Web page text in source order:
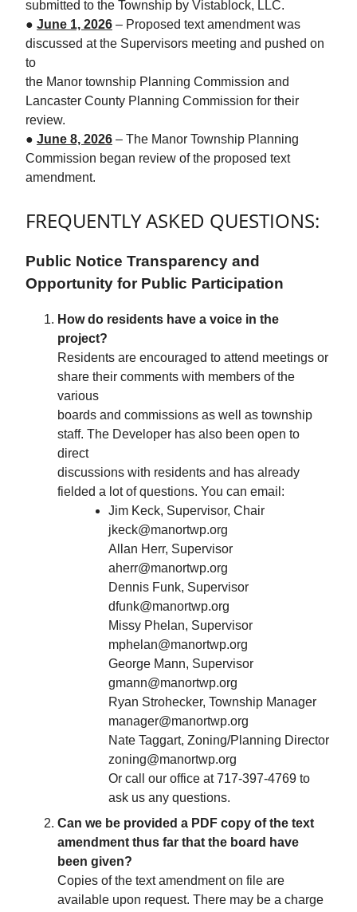
submitted to the Township by Vistablock, LLC.
● June 1, 2026 – Proposed text amendment was
discussed at the Supervisors meeting and pushed on
to
the Manor township Planning Commission and
Lancaster County Planning Commission for their
review.
● June 8, 2026 – The Manor Township Planning
Commission began review of the proposed text
amendment.
FREQUENTLY ASKED QUESTIONS:
Public Notice Transparency and
Opportunity for Public Participation
How do residents have a voice in the
project?
Residents are encouraged to attend meetings or
share their comments with members of the
various
boards and commissions as well as township
staff. The Developer has also been open to
direct
discussions with residents and has already
fielded a lot of questions. You can email:
Jim Keck, Supervisor, Chair
jkeck@manortwp.org
Allan Herr, Supervisor
aherr@manortwp.org
Dennis Funk, Supervisor
dfunk@manortwp.org
Missy Phelan, Supervisor
mphelan@manortwp.org
George Mann, Supervisor
gmann@manortwp.org
Ryan Strohecker, Township Manager
manager@manortwp.org
Nate Taggart, Zoning/Planning Director
zoning@manortwp.org
Or call our office at 717-397-4769 to
ask us any questions.
Can we be provided a PDF copy of the text
amendment thus far that the board have
been given?
Copies of the text amendment on file are
available upon request. There may be a charge